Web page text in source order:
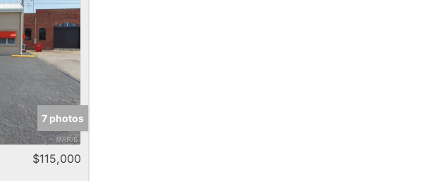
Lot/Land
Multi-Family
New Home
Rental
Residential Income
Show only Active Listings
7 photos
$115,000